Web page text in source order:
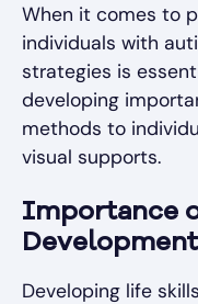
When it comes to
individuals with
strategies is
developing
methods to
visual supports.
Importance
Development
Developing life